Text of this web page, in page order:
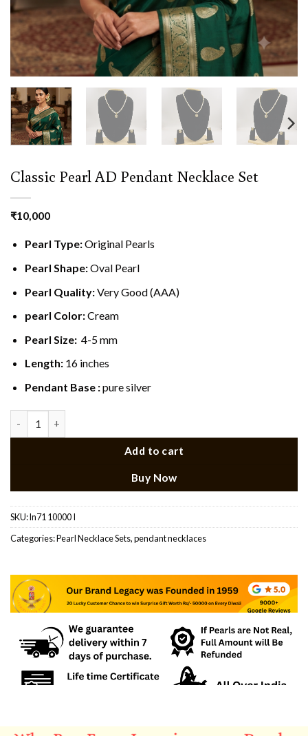
Classic Pearl AD Pendant Necklace Set
₹10,000
Pearl Type:Original Pearls
Pearl Shape:Oval Pearl
Pearl Quality:Very Good (AAA)
pearl Color:Cream
Pearl Size: 4-5 mm
Length:16 inches
Pendant Base :pure silver
Add to cart
Buy Now
SKU:ln71 10000 I
Categories:Pearl Necklace Sets,pendant necklaces